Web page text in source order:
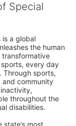
Special
is a global
the human
every day
Through sports,
and community
throughout the
disabilities.
state’s most